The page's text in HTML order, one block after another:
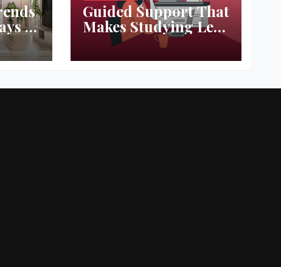
to
Guided Support That
Makes Studying Less
Stressful